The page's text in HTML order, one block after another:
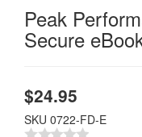
Peak
Secure
$24.95
SKU 0722-FD-E